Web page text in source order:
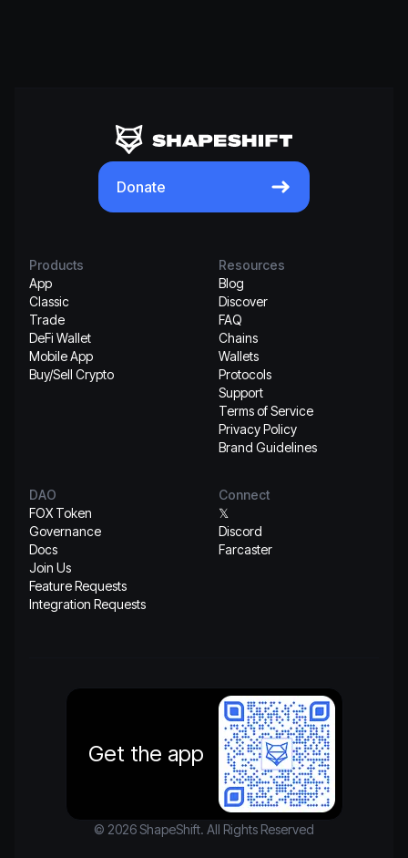
Donate
Products
App
Classic
Trade
DeFi Wallet
Mobile App
Buy/Sell Crypto
Resources
Blog
Discover
FAQ
Chains
Wallets
Protocols
Support
Terms of Service
Privacy Policy
Brand Guidelines
DAO
FOX Token
Governance
Docs
Join Us
Feature Requests
Integration Requests
Connect
𝕏
Discord
Farcaster
Get the app
© 2026 ShapeShift. All Rights Reserved